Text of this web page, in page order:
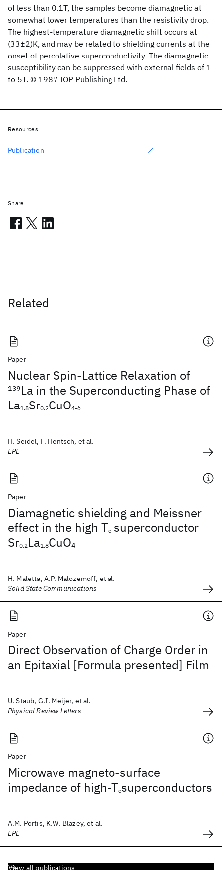
of less than 0.1T, the samples become diamagnetic at
somewhat lower temperatures than the resistivity drop.
The highest-temperature diamagnetic shift occurs at
(33±2)K, and may be related to shielding currents at the
onset of percolative superconductivity. The diamagnetic
susceptibility can be suppressed with external fields of 1
to 5T. © 1987 IOP Publishing Ltd.
Related
Paper
Nuclear Spin-Lattice Relaxation of
139La in the Superconducting Phase of
La1.8Sr0.2CuO4-δ
H. Seidel, F. Hentsch, et al.
EPL
Paper
Diamagnetic shielding and Meissner
effect in the high Tc superconductor
Sr0.2 La1.8CuO4
H. Maletta, A.P. Malozemoff, et al.
Solid State Communications
Paper
Direct Observation of Charge Order in
an Epitaxial [Formula presented] Film
U. Staub, G.I. Meijer, et al.
Physical Review Letters
Paper
Microwave magneto-surface
impedance of high-Tcsuperconductors
A.M. Portis, K.W. Blazey, et al.
EPL
View all publications
Resources
Publication
Share